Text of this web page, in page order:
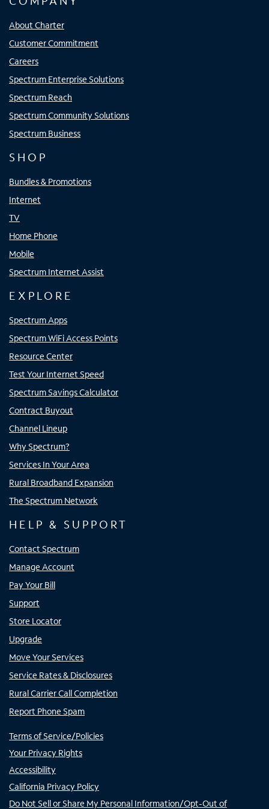
About Charter
Customer Commitment
Careers
Spectrum Enterprise Solutions
Spectrum Reach
Spectrum Community Solutions
Spectrum Business
SHOP
Bundles & Promotions
Internet
TV
Home Phone
Mobile
Spectrum Internet Assist
EXPLORE
Spectrum Apps
Spectrum WiFi Access Points
Resource Center
Test Your Internet Speed
Spectrum Savings Calculator
Contract Buyout
Channel Lineup
Why Spectrum?
Services In Your Area
Rural Broadband Expansion
The Spectrum Network
HELP & SUPPORT
Contact Spectrum
Manage Account
Pay Your Bill
Support
Store Locator
Upgrade
Move Your Services
Service Rates & Disclosures
Rural Carrier Call Completion
Report Phone Spam
Terms of Service/Policies
Your Privacy Rights
Accessibility
California Privacy Policy
Do Not Sell or Share My Personal Information/Opt-Out of